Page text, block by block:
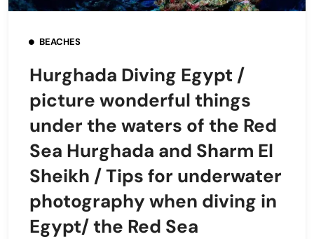
BEACHES
Hurghada Diving Egypt /
picture wonderful things
under the waters of the Red
Sea Hurghada and Sharm El
Sheikh / Tips for underwater
photography when diving in
Egypt/ the Red Sea